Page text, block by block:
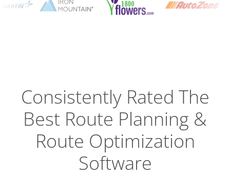
Consistently Rated The
Best Route Planning &
Route Optimization
Software